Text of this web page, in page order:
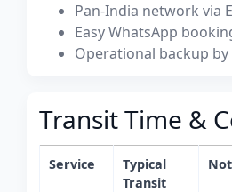
Pan-India network via
Easy WhatsApp
Operational backup
Transit Time &
Service
Typical
Transit